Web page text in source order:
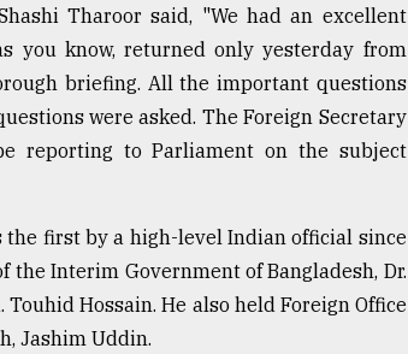
Tharoor said, "We had an excellent
you know, returned only yesterday from
briefing. All the important questions
were asked. The Foreign Secretary
reporting to Parliament on the subject
the first by a high-level Indian official since
the Interim Government of Bangladesh, Dr.
Hossain. He also held Foreign Office
Jashim Uddin.